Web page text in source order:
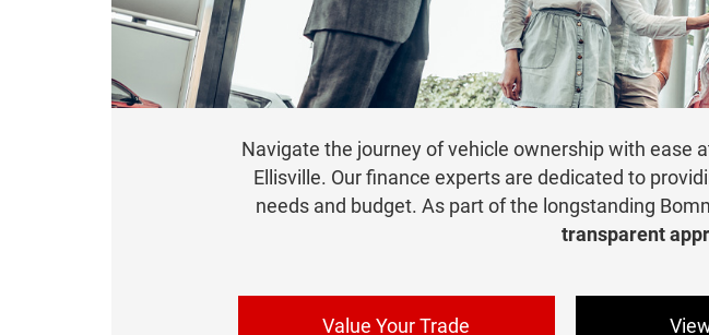
Navigate the journey of vehicle ownership with ease
Ellisville. Our finance experts are dedicated to
needs and budget. As part of the longstanding
transparent
Value Your Trade